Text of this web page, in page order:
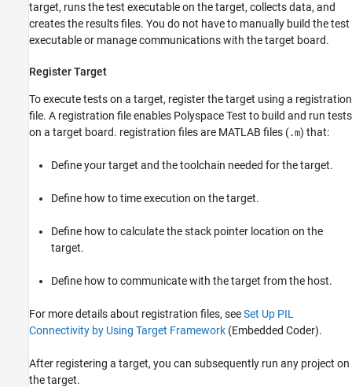
target, runs the test executable on the target, collects data, and
creates the results files. You do not have to manually build the test
executable or manage communications with the target board.
Register Target
To execute tests on a target, register the target using a registration
file. A registration file enables Polyspace Test to build and run tests
on a target board. registration files are MATLAB files (.m) that:
Define your target and the toolchain needed for the target.
Define how to time execution on the target.
Define how to calculate the stack pointer location on the
target.
Define how to communicate with the target from the host.
For more details about registration files, seeSet Up PIL
Connectivity by Using Target Framework (Embedded Coder).
After registering a target, you can subsequently run any project on
the target.